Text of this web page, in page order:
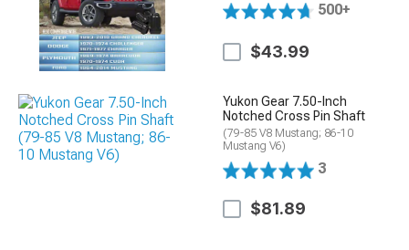
500+
$43.99
Yukon Gear 7.50-Inch
Notched Cross Pin Shaft
(79-85 V8 Mustang; 86-10
Mustang V6)
3
$81.89